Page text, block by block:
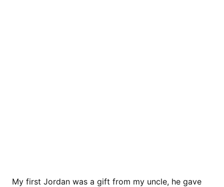
My first Jordan was a gift from my uncle, he gave